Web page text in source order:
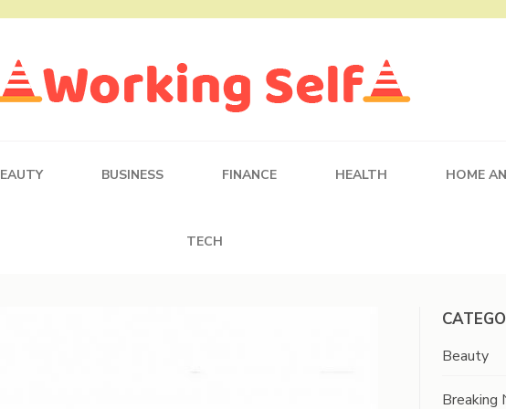
BUSINESS FINANCE HEALTH HOME
TECH
Beauty
Breaking